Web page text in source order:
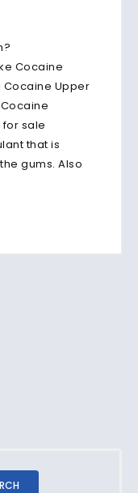
Cocaine
Cocaine Upper
for sale
that is
gums. Also